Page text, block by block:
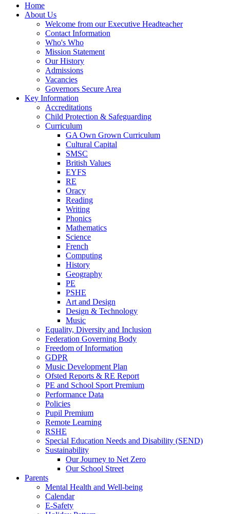
Home
About Us
Welcome from our Executive Headteacher
Contact Information
Who's Who
Mission Statement
Our History
Admissions
Vacancies
Governors Secure Area
Key Information
Accreditations
Child Protection & Safeguarding
Curriculum
GA Own Grown Curriculum
Cultural Capital
SMSC
British Values
EYFS
RE
Oracy
Reading
Writing
Phonics
Mathematics
Science
French
Computing
History
Geography
PE
PSHE
Art and Design
Design & Technology
Music
Equality, Diversity and Inclusion
Federation Governing Body
Freedom of Information
GDPR
Music Development Plan
Ofsted Reports & RE Report
PE and School Sport Premium
Performance Data
Policies
Pupil Premium
Remote Learning
RSHE
Special Education Needs and Disability (SEND)
Sustainability
Our Journey to Net Zero
Our School Street
Parents
Mental Health and Well-being
Calendar
E-Safety